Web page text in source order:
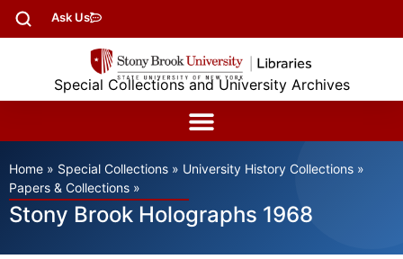
Ask Us
Special Collections and University Archives
Home » Special Collections » University History Collections »
Papers & Collections »
Stony Brook Holographs 1968